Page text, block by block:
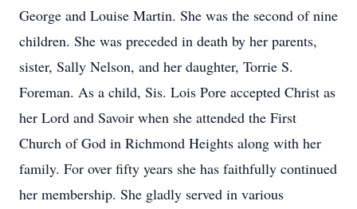
George and Louise Martin. She was the second of nine
children. She was preceded in death by her parents,
sister, Sally Nelson, and her daughter, Torrie S.
Foreman. As a child, Sis. Lois Pore accepted Christ as
her Lord and Savoir when she attended the First
Church of God in Richmond Heights along with her
family. For over fifty years she has faithfully continued
her membership. She gladly served in various